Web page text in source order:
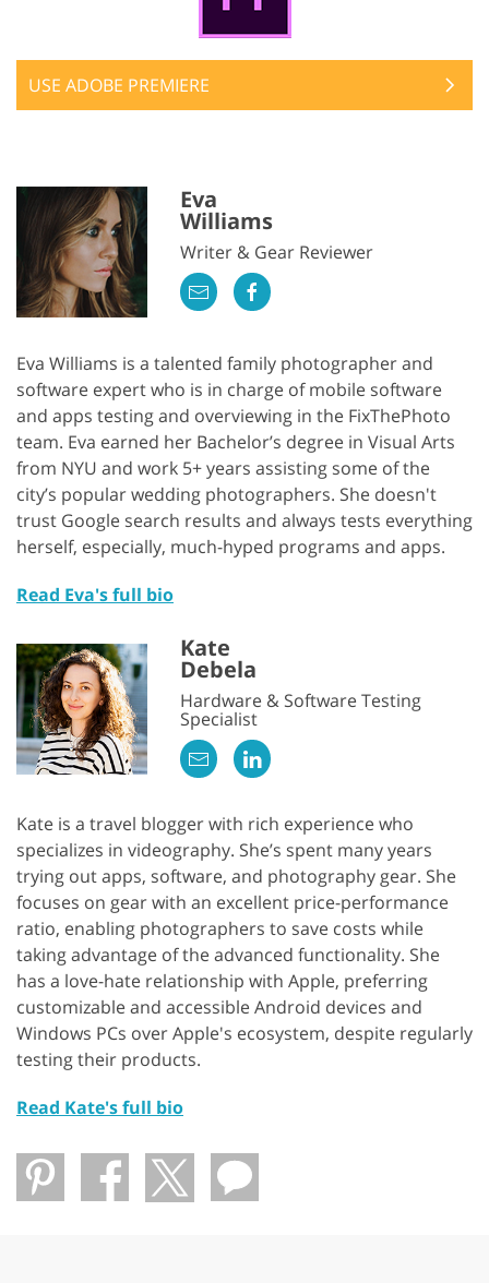
USE ADOBE PREMIERE
Eva
Williams
Writer & Gear Reviewer
Eva Williams is a talented family photographer and
software expert who is in charge of mobile software
and apps testing and overviewing in the FixThePhoto
team. Eva earned her Bachelor’s degree in Visual Arts
from NYU and work 5+ years assisting some of the
city’s popular wedding photographers. She doesn't
trust Google search results and always tests everything
herself, especially, much-hyped programs and apps.
Read Eva's full bio
Kate
Debela
Hardware & Software Testing
Specialist
Kate is a travel blogger with rich experience who
specializes in videography. She’s spent many years
trying out apps, software, and photography gear. She
focuses on gear with an excellent price-performance
ratio, enabling photographers to save costs while
taking advantage of the advanced functionality. She
has a love-hate relationship with Apple, preferring
customizable and accessible Android devices and
Windows PCs over Apple's ecosystem, despite regularly
testing their products.
Read Kate's full bio